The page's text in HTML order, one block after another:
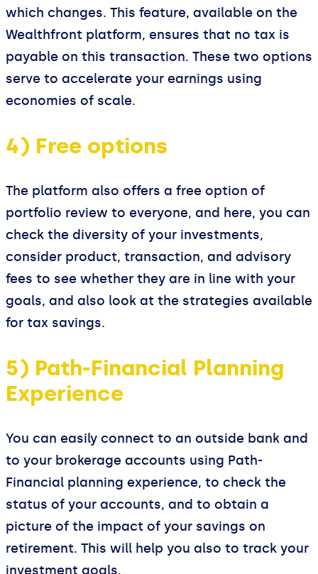
which changes. This feature, available on the
Wealthfront platform, ensures that no tax is
payable on this transaction. These two options
serve to accelerate your earnings using
economies of scale.
4) Free options
The platform also offers a free option of
portfolio review to everyone, and here, you can
check the diversity of your investments,
consider product, transaction, and advisory
fees to see whether they are in line with your
goals, and also look at the strategies available
for tax savings.
5) Path-Financial Planning
Experience
You can easily connect to an outside bank and
to your brokerage accounts using Path-
Financial planning experience, to check the
status of your accounts, and to obtain a
picture of the impact of your savings on
retirement. This will help you also to track your
investment goals.